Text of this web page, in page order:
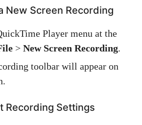
New Screen Recording
Player menu at the
> New Screen Recording.
toolbar will appear on
Recording Settings